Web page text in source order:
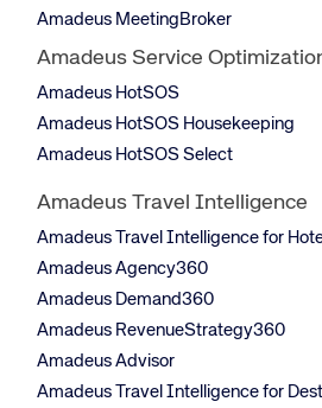
Amadeus MeetingBroker
Amadeus Service
Amadeus HotSOS
Amadeus HotSOS Housekeeping
Amadeus HotSOS Select
Amadeus Travel Intelligence
Amadeus Travel Intelligence for
Amadeus Agency360
Amadeus Demand360
Amadeus RevenueStrategy360
Amadeus Advisor
Amadeus Travel Intelligence for